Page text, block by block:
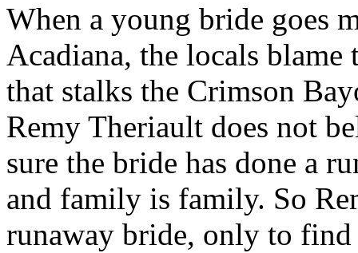
When a young bride goes
Acadiana, the locals blame
that stalks the Crimson
Remy Theriault does not
sure the bride has done a
and family is family. So
runaway bride, only to find